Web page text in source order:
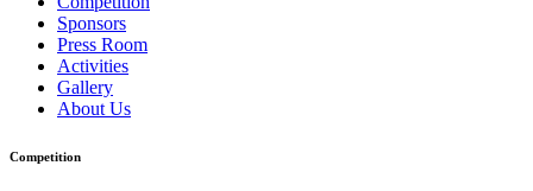
Sponsors
Press Room
Activities
Gallery
About Us
Competition